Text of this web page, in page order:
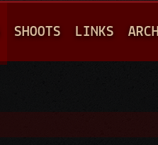
SHOOTS LINKS